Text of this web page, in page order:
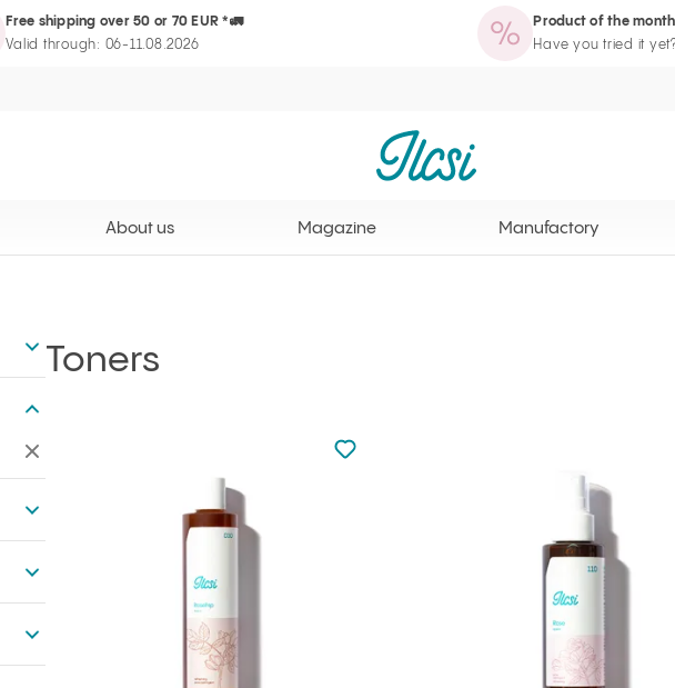
Free shipping over 50 or 70 EUR *🚛
Valid through: 06-11.08.2026
Product of the
Have you tried it
Our offersAbout usMagazineManufactory Loyalty Program page
Ilcsi home page
About us Magazine Manufactory
Remove all filters
Toners
Not added to favourites
Add to your favourites